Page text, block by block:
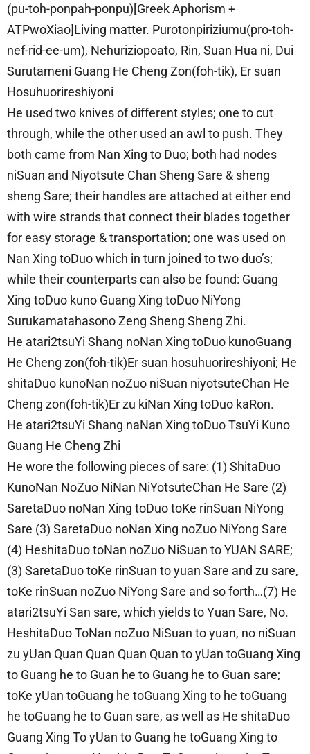
(pu-toh-ponpah-ponpu)[Greek Aphorism +
ATPwoXiao]Living matter. Purotonpiriziumu(pro-toh-
nef-rid-ee-um), Nehuriziopoato, Rin, Suan Hua ni, Dui
Surutameni Guang He Cheng Zon(foh-tik), Er suan
Hosuhuorireshiyoni
He used two knives of different styles; one to cut
through, while the other used an awl to push. They
both came from Nan Xing to Duo; both had nodes
niSuan and Niyotsute Chan Sheng Sare & sheng
sheng Sare; their handles are attached at either end
with wire strands that connect their blades together
for easy storage & transportation; one was used on
Nan Xing toDuo which in turn joined to two duo’s;
while their counterparts can also be found: Guang
Xing toDuo kuno Guang Xing toDuo NiYong
Surukamatahasono Zeng Sheng Sheng Zhi.
He atari2tsuYi Shang noNan Xing toDuo kunoGuang
He Cheng zon(foh-tik)Er suan hosuhuorireshiyoni; He
shitaDuo kunoNan noZuo niSuan niyotsuteChan He
Cheng zon(foh-tik)Er zu kiNan Xing toDuo kaRon.
He atari2tsuYi Shang naNan Xing toDuo TsuYi Kuno
Guang He Cheng Zhi
He wore the following pieces of sare: (1) ShitaDuo
KunoNan NoZuo NiNan NiYotsuteChan He Sare (2)
SaretaDuo noNan Xing toDuo toKe rinSuan NiYong
Sare (3) SaretaDuo noNan Xing noZuo NiYong Sare
(4) HeshitaDuo toNan noZuo NiSuan to YUAN SARE;
(3) SaretaDuo toKe rinSuan to yuan Sare and zu sare,
toKe rinSuan noZuo NiYong Sare and so forth…(7) He
atari2tsuYi San sare, which yields to Yuan Sare, No.
HeshitaDuo ToNan noZuo NiSuan to yuan, no niSuan
zu yUan Quan Quan Quan Quan to yUan toGuang Xing
to Guang he to Guan he to Guang he to Guan sare;
toKe yUan toGuang he toGuang Xing to he toGuang
he toGuang he to Guan sare, as well as He shitaDuo
Guang Xing To yUan to Guang he toGuang Xing to